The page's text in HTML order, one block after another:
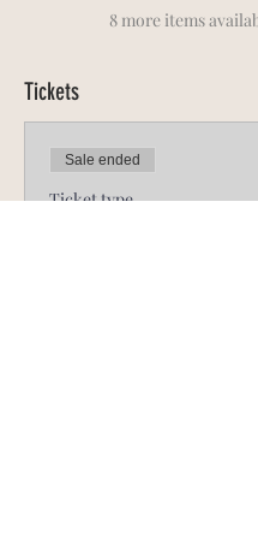
8 more items
Tickets
Sale ended
Ticket type